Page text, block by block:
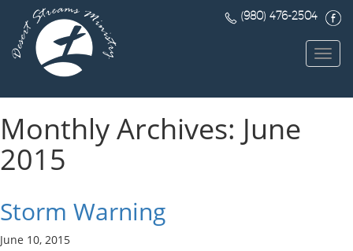
(980) 476-2504
Monthly Archives: June
2015
Storm Warning
June 10, 2015